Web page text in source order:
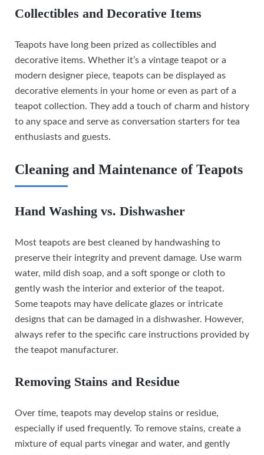
Collectibles and Decorative Items
Teapots have long been prized as collectibles and
decorative items. Whether it’s a vintage teapot or a
modern designer piece, teapots can be displayed as
decorative elements in your home or even as part of a
teapot collection. They add a touch of charm and history
to any space and serve as conversation starters for tea
enthusiasts and guests.
Cleaning and Maintenance of Teapots
Hand Washing vs. Dishwasher
Most teapots are best cleaned by handwashing to
preserve their integrity and prevent damage. Use warm
water, mild dish soap, and a soft sponge or cloth to
gently wash the interior and exterior of the teapot.
Some teapots may have delicate glazes or intricate
designs that can be damaged in a dishwasher. However,
always refer to the specific care instructions provided by
the teapot manufacturer.
Removing Stains and Residue
Over time, teapots may develop stains or residue,
especially if used frequently. To remove stains, create a
mixture of equal parts vinegar and water, and gently